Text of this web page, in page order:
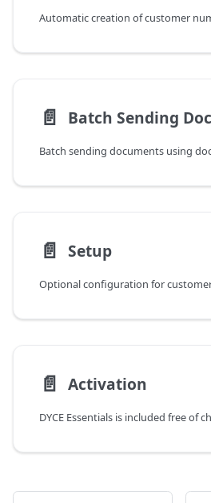
📄️ Batch Sending
📄️ Setup
📄️ Activation